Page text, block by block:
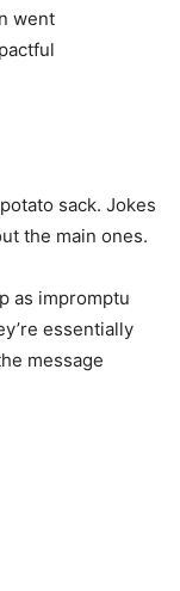
went
sack. Jokes
the main ones.
as impromptu
essentially
message